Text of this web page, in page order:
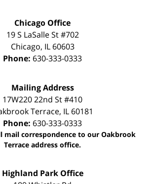
Chicago Office
19 S LaSalle St #702
Chicago, IL 60603
Phone: 630-333-0333
Mailing Address
17W220 22nd St #410
Terrace, IL 60181
Phone: 630-333-0333
mail correspondence to our Oakbrook
Terrace address office.
Highland Park Office